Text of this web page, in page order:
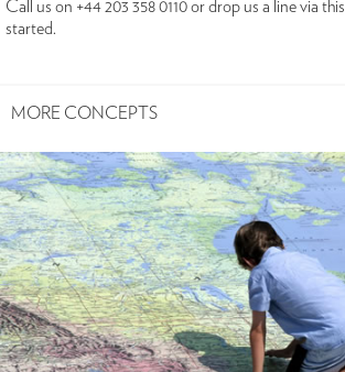
Call us on +44 203 358 0110 or drop us a line via this
started.
MORE CONCEPTS